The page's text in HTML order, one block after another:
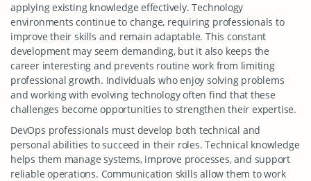
applying existing knowledge effectively. Technology
environments continue to change, requiring professionals to
improve their skills and remain adaptable. This constant
development may seem demanding, but it also keeps the
career interesting and prevents routine work from limiting
professional growth. Individuals who enjoy solving problems
and working with evolving technology often find that these
challenges become opportunities to strengthen their expertise.
DevOps professionals must develop both technical and
personal abilities to succeed in their roles. Technical knowledge
helps them manage systems, improve processes, and support
reliable operations. Communication skills allow them to work